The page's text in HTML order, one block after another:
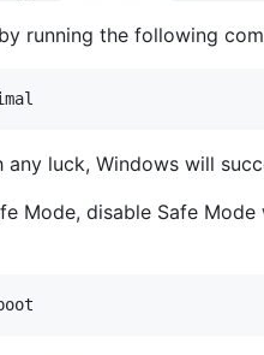
running the following
luck, Windows will
Mode, disable Safe Mode